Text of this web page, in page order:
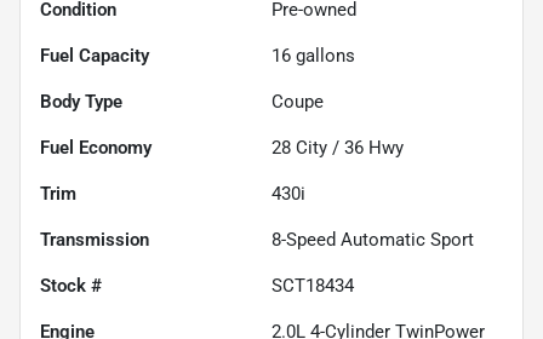
Condition Pre-owned
Fuel Capacity 16 gallons
Body Type Coupe
Fuel Economy 28 City / 36 Hwy
Trim 430i
Transmission 8-Speed Automatic Sport
Stock # SCT18434
Engine
2.0L 4-Cylinder TwinPower